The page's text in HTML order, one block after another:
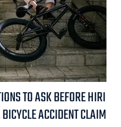
TO ASK BEFORE HIRI
ACCIDENT CLAIM